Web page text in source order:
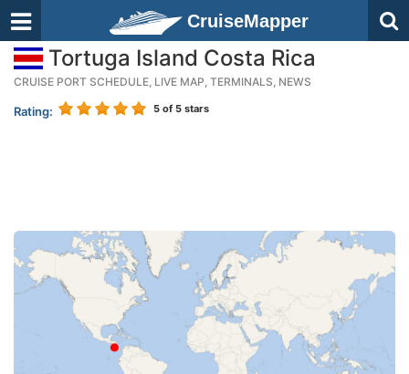
CruiseMapper
Tortuga Island Costa Rica
CRUISE PORT SCHEDULE, LIVE MAP, TERMINALS, NEWS
Rating: 5 of 5 stars